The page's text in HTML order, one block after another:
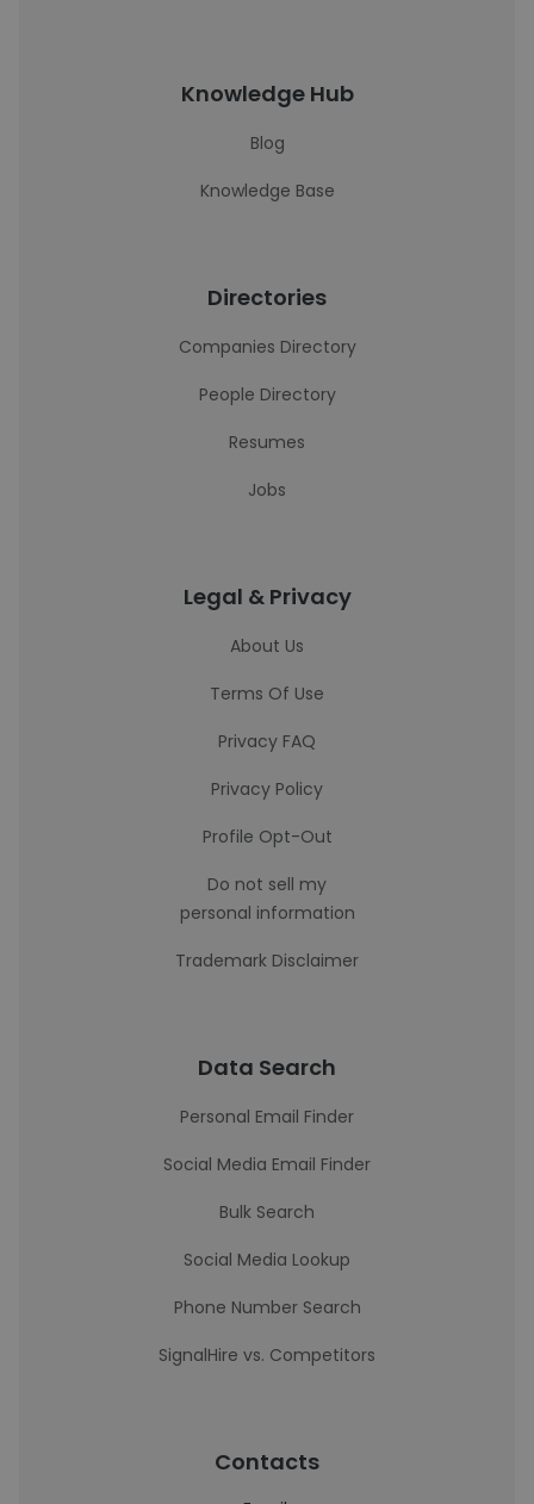
Knowledge Hub
Blog
Knowledge Base
Directories
Companies Directory
People Directory
Resumes
Jobs
Legal & Privacy
About Us
Terms Of Use
Privacy FAQ
Privacy Policy
Profile Opt-Out
Do not sell my
personal information
Trademark Disclaimer
Data Search
Personal Email Finder
Social Media Email Finder
Bulk Search
Social Media Lookup
Phone Number Search
SignalHire vs. Competitors
Contacts